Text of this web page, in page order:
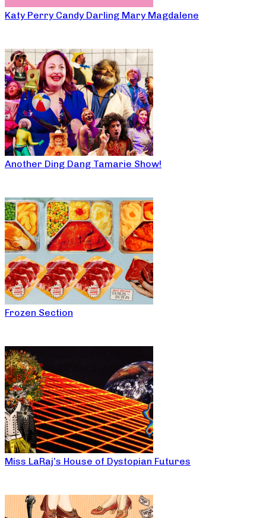
Katy Perry Candy Darling Mary Magdalene
Another Ding Dang Tamarie Show!
Frozen Section
Miss LaRaj’s House of Dystopian Futures